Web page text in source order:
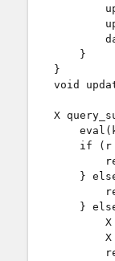
        }
    }
void
X
if (r
}
} else
X
X